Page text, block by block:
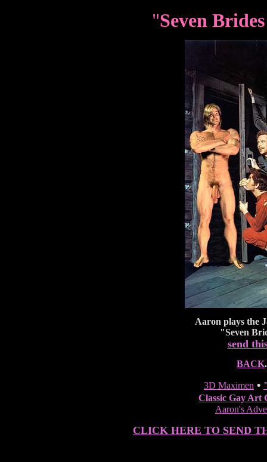
"Seven
Aaron plays the
"Seven
send
BACK
3D Maximen •
Classic Gay Art
Aaron's
CLICK HERE TO SEND